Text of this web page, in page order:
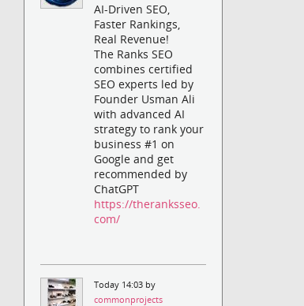
AI-Driven SEO,
Faster Rankings,
Real Revenue!
The Ranks SEO
combines certified
SEO experts led by
Founder Usman Ali
with advanced AI
strategy to rank your
business #1 on
Google and get
recommended by
ChatGPT
https://theranksseo.
com/
Today 14:03 by
commonprojects